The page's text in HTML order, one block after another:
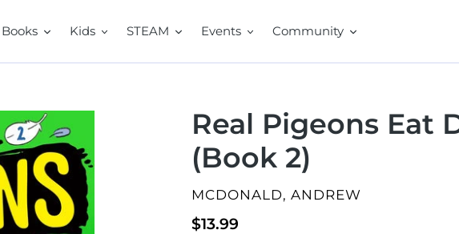
Books Kids STEAM Events Community
Real Pigeons Eat
(Book 2)
VENDOR
MCDONALD, ANDREW
Regular
$13.99